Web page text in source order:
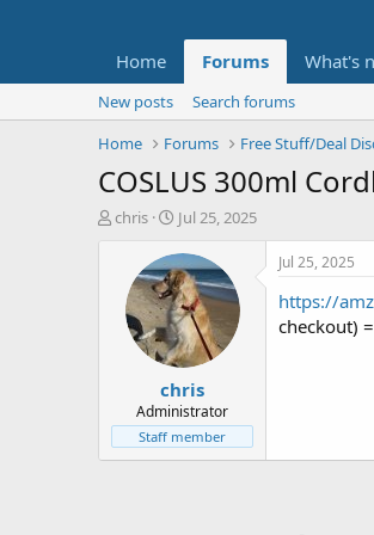
Home Forums What's
New posts
Search forums
Home
Forums Free Stuff/Deal
COSLUS 300ml
T
t
e
chris
S
a
r
t
d
a
t
e
Jul 25, 2025
chris
Administrator
Staff member
Jul 25, 2025
https://
checkout) =